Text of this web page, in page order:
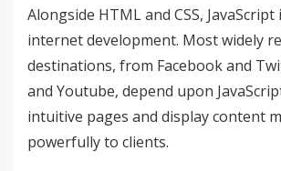
Alongside HTML and CSS,
internet development. Most widely
destinations, from Facebook and
and Youtube, depend upon
intuitive pages and display content
powerfully to clients.